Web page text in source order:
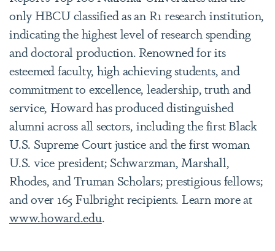
only HBCU classified as an R1 research institution,
indicating the highest level of research spending
and doctoral production. Renowned for its
esteemed faculty, high achieving students, and
commitment to excellence, leadership, truth and
service, Howard has produced distinguished
alumni across all sectors, including the first Black
U.S. Supreme Court justice and the first woman
U.S. vice president; Schwarzman, Marshall,
Rhodes, and Truman Scholars; prestigious fellows;
and over 165 Fulbright recipients. Learn more at
www.howard.edu.